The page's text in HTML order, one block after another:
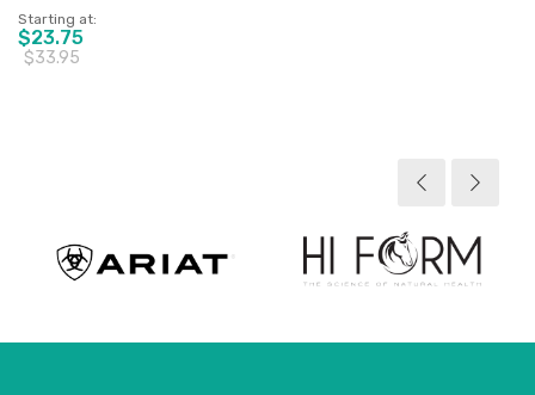
Starting at
$23.75
$33.95